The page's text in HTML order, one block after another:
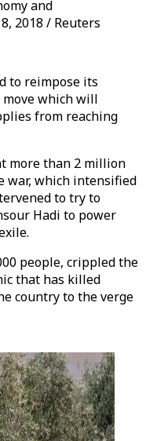
and
2018 / Reuters
to reimpose its
move which will
from reaching
more than 2 million
war, which intensified
to try to
Hadi to power
people, crippled the
that has killed
country to the verge